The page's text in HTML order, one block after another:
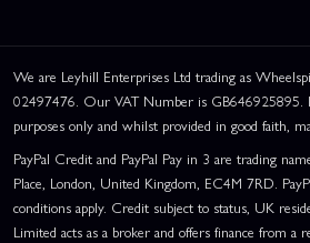
We are Leyhill Enterprises Ltd trading as
02497476. Our VAT Number is GB646925895.
purposes only and whilst provided in good faith,
PayPal Credit and PayPal Pay in 3 are trading
Place, London, United Kingdom, EC4M 7RD.
conditions apply. Credit subject to status, UK
Limited acts as a broker and offers finance from a